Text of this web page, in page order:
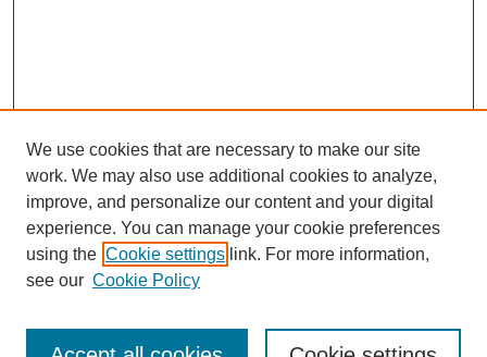
We use cookies that are necessary to make our site
work. We may also use additional cookies to analyze,
improve, and personalize our content and your digital
experience. You can manage your cookie preferences
using the Cookie settings link. For more information,
see our Cookie Policy